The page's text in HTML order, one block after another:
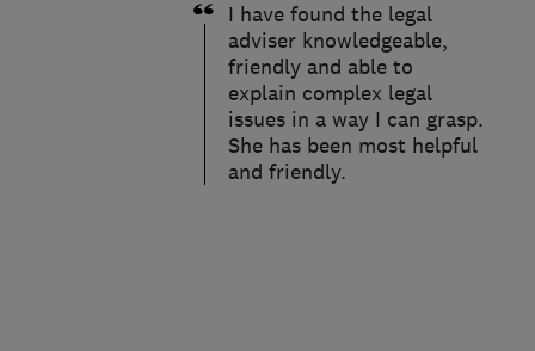
I have found the legal
adviser knowledgeable,
friendly and able to
explain complex legal
issues in a way I can grasp.
She has been most helpful
and friendly.